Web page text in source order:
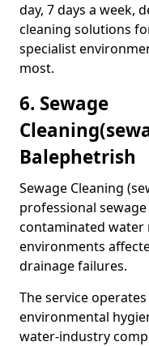
day, 7 days a week,
cleaning solutions
specialist
most.
6. Sewage
Cleaning
Balephetrish
Sewage Cleaning
professional
contaminated water
environments
drainage failures.
The service
environmental
water-industry